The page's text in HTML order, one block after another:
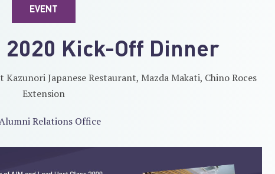
EVENT
2020 Kick-Off Dinner
Japanese Restaurant, Mazda Makati, Chino Roces
Extension
Relations Office